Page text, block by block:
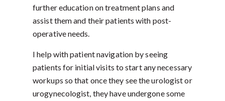
further education on treatment plans and
assist them and their patients with post-
operative needs.
I help with patient navigation by seeing
patients for initial visits to start any necessary
workups so that once they see the urologist or
urogynecologist, they have undergone some